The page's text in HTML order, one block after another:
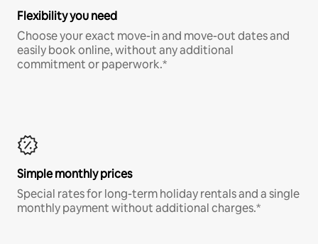
Flexibility you need
Choose your exact move-in and move-out dates and
easily book online, without any additional
commitment or paperwork.*
Simple monthly prices
Special rates for long-term holiday rentals and a single
monthly payment without additional charges.*